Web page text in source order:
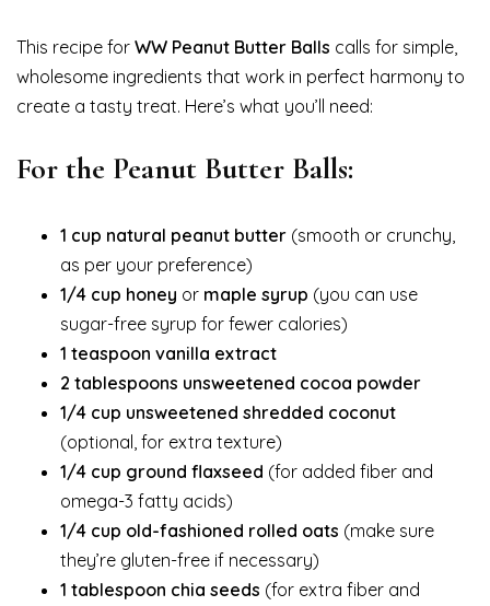
This recipe for WW Peanut Butter Balls calls for simple,
wholesome ingredients that work in perfect harmony to
create a tasty treat. Here’s what you’ll need:
For the Peanut Butter Balls:
1 cup natural peanut butter (smooth or crunchy,
as per your preference)
1/4 cup honey or maple syrup (you can use
sugar-free syrup for fewer calories)
1 teaspoon vanilla extract
2 tablespoons unsweetened cocoa powder
1/4 cup unsweetened shredded coconut
(optional, for extra texture)
1/4 cup ground flaxseed (for added fiber and
omega-3 fatty acids)
1/4 cup old-fashioned rolled oats (make sure
they’re gluten-free if necessary)
1 tablespoon chia seeds (for extra fiber and